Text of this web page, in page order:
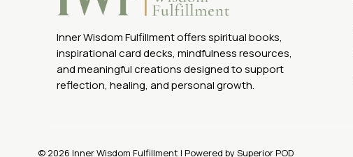
Inner Wisdom Fulfillment offers spiritual books,
inspirational card decks, mindfulness resources,
and meaningful creations designed to support
reflection, healing, and personal growth.
© 2026 Inner Wisdom Fulfillment | Powered by Superior POD